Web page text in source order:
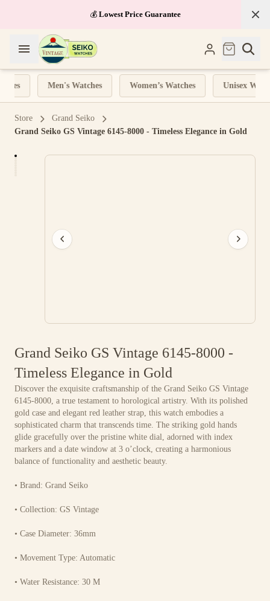
💰 Lowest Price Guarantee
Men's Watches Women’s Watches Unisex
Store
Grand Seiko
Grand Seiko GS Vintage 6145-8000 - Timeless Elegance in Gold
Grand Seiko GS Vintage 6145-8000 -
Timeless Elegance in Gold
Discover the exquisite craftsmanship of the Grand Seiko GS Vintage
6145-8000, a true testament to horological artistry. With its polished
gold case and elegant red leather strap, this watch embodies a
sophisticated charm that transcends time. The striking gold hands
glide gracefully over the pristine white dial, adorned with index
markers and a date window at 3 o’clock, creating a harmonious
balance of functionality and aesthetic beauty.
• Brand: Grand Seiko
• Collection: GS Vintage
• Case Diameter: 36mm
• Movement Type: Automatic
• Water Resistance: 30 M